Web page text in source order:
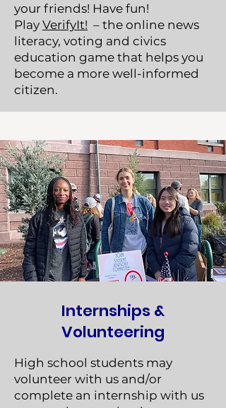
your friends! Have fun!
Play VerifyIt! – the online news
literacy, voting and civics
education game that helps you
become a more well-informed
citizen.
Internships &
Volunteering
High school students may
volunteer with us and/or
complete an internship with us